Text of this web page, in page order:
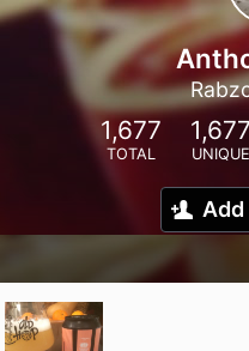
1,677
TOTAL
1,677
UNIQUE
Add